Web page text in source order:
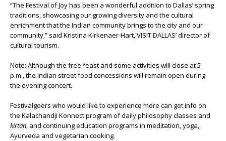
“The Festival of Joy has been a wonderful addition to Dallas’ spring
traditions, showcasing our growing diversity and the cultural
enrichment that the Indian community brings to the city and our
community,” said Kristina Kirkenaer-Hart, VISIT DALLAS’ director of
cultural tourism.
Note: Although the free feast and some activities will close at 5
p.m., the Indian street food concessions will remain open during
the evening concert.
Festivalgoers who would like to experience more can get info on
the Kalachandji Konnect program of daily philosophy classes and
kirtan, and continuing education programs in meditation, yoga,
Ayurveda and vegetarian cooking.